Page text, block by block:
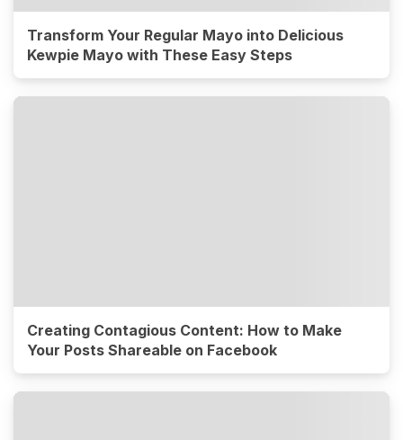
Transform Your Regular Mayo into Delicious
Kewpie Mayo with These Easy Steps
Creating Contagious Content: How to Make
Your Posts Shareable on Facebook